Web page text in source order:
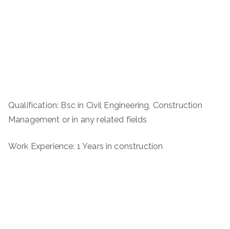
Qualification: Bsc in Civil Engineering, Construction
Management or in any related fields
Work Experience: 1 Years in construction